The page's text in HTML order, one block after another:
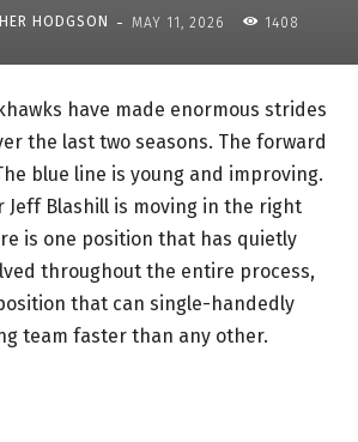
HODGSON - MAY 11, 2026 1408
have made enormous strides
the last two seasons. The forward
blue line is young and improving.
Jeff Blashill is moving in the right
is one position that has quietly
throughout the entire process,
that can single-handedly
team faster than any other.